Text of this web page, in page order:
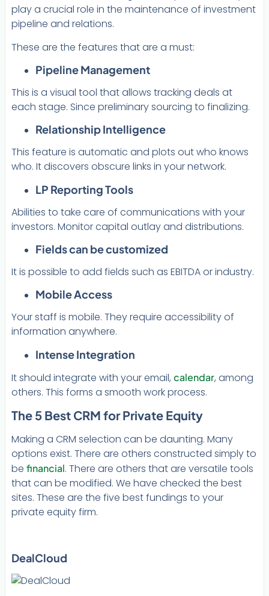
play a crucial role in the maintenance of investment
pipeline and relations.
These are the features that are a must:
Pipeline Management
This is a visual tool that allows tracking deals at
each stage. Since preliminary sourcing to finalizing.
Relationship Intelligence
This feature is automatic and plots out who knows
who. It discovers obscure links in your network.
LP Reporting Tools
Abilities to take care of communications with your
investors. Monitor capital outlay and distributions.
Fields can be customized
It is possible to add fields such as EBITDA or industry.
Mobile Access
Your staff is mobile. They require accessibility of
information anywhere.
Intense Integration
It should integrate with your email, calendar, among
others. This forms a smooth work process.
The 5 Best CRM for Private Equity
Making a CRM selection can be daunting. Many
options exist. There are others constructed simply to
be financial. There are others that are versatile tools
that can be modified. We have checked the best
sites. These are the five best fundings to your
private equity firm.
DealCloud